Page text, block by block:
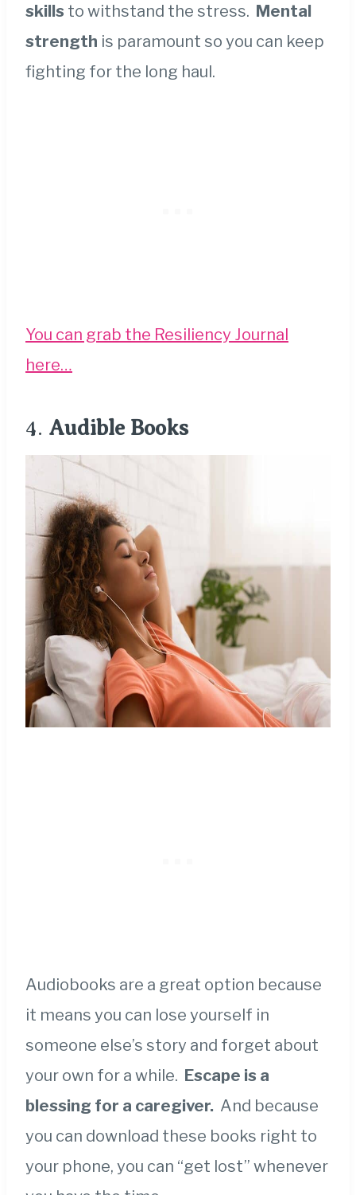
skills to withstand the stress. Mental
strength is paramount so you can keep
fighting for the long haul.
You can grab the Resiliency Journal
here…
4. Audible Books
Audiobooks are a great option because
it means you can lose yourself in
someone else’s story and forget about
your own for a while. Escape is a
blessing for a caregiver. And because
you can download these books right to
your phone, you can “get lost” whenever